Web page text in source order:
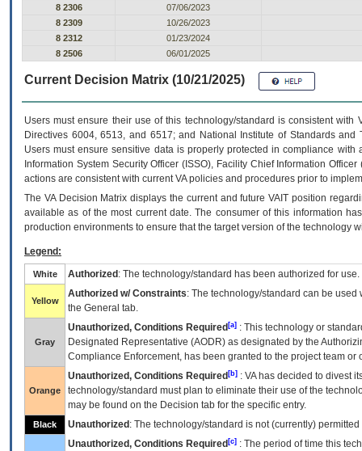
8 2306
07/06/2023
8 2309
10/26/2023
8 2312
01/23/2024
8 2506
06/01/2025
Current Decision Matrix (10/21/2025)
Users must ensure their use of this technology/standard is consistent
Directives 6004, 6513, and 6517; and National Institute of Standards
Users must ensure sensitive data is properly protected in compliance
Information System Security Officer (ISSO), Facility Chief Information
actions are consistent with current VA policies and procedures prior to
The VADecision Matrix displays the current and futureVA IT position
available as of the most current date. The consumer of this information
production environments to ensure that the target version of the technology
Legend:
White Authorized : The technology/standard has been authorized for use.
Yellow
Authorized w/ Constraints: The technology/standard can be
the General tab.
Gray
Unauthorized, Conditions Required [a] : This technology or
Designated Representative (AODR) as designated by the
Compliance Enforcement, has been granted to the project team
Orange
Unauthorized, Conditions Required [b] : VAhas decided to divest
technology/standard must plan to eliminate their use of the
may be found on the Decision tab for the specific entry.
Black Unauthorized : The technology/standard is not (currently)
Unauthorized, Conditions Required [c] : The period of time this